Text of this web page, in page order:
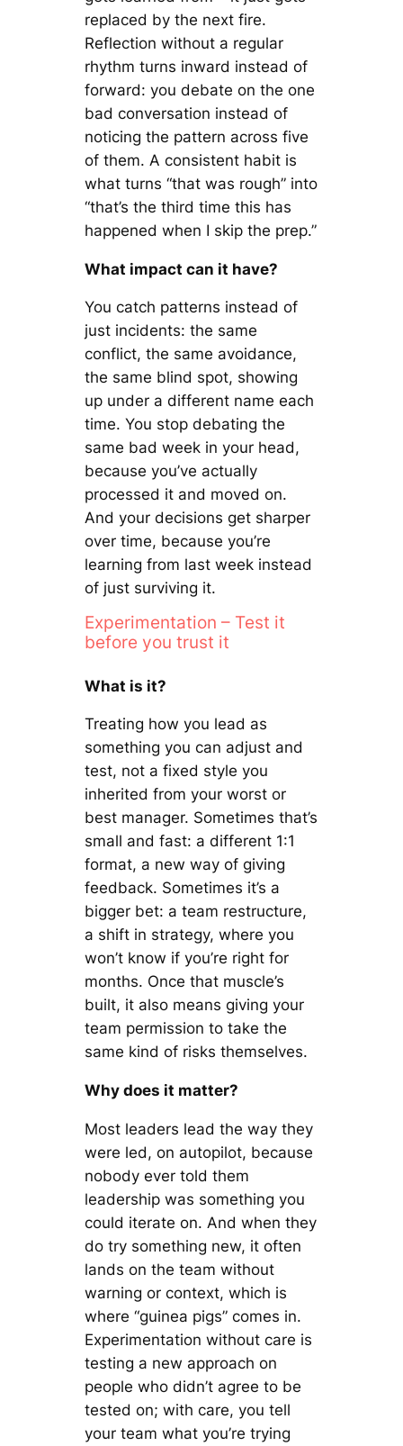
replaced by the next fire.
Reflection without a regular
rhythm turns inward instead of
forward: you debate on the one
bad conversation instead of
noticing the pattern across five
of them. A consistent habit is
what turns “that was rough” into
“that’s the third time this has
happened when I skip the prep.”
What impact can it have?
You catch patterns instead of
just incidents: the same
conflict, the same avoidance,
the same blind spot, showing
up under a different name each
time. You stop debating the
same bad week in your head,
because you’ve actually
processed it and moved on.
And your decisions get sharper
over time, because you’re
learning from last week instead
of just surviving it.
Experimentation – Test it
before you trust it
What is it?
Treating how you lead as
something you can adjust and
test, not a fixed style you
inherited from your worst or
best manager. Sometimes that’s
small and fast: a different 1:1
format, a new way of giving
feedback. Sometimes it’s a
bigger bet: a team restructure,
a shift in strategy, where you
won’t know if you’re right for
months. Once that muscle’s
built, it also means giving your
team permission to take the
same kind of risks themselves.
Why does it matter?
Most leaders lead the way they
were led, on autopilot, because
nobody ever told them
leadership was something you
could iterate on. And when they
do try something new, it often
lands on the team without
warning or context, which is
where “guinea pigs” comes in.
Experimentation without care is
testing a new approach on
people who didn’t agree to be
tested on; with care, you tell
your team what you’re trying